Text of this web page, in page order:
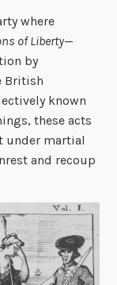
where
of Liberty—
by
British
known
these acts
under martial
and recoup